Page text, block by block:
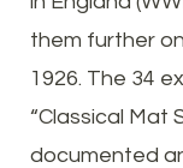
them further
1926. The 34
“Classical Mat
documented